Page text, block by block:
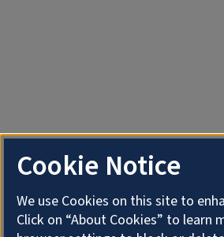
Cookie Notice
We use Cookies on this site to
Click on “About Cookies” to